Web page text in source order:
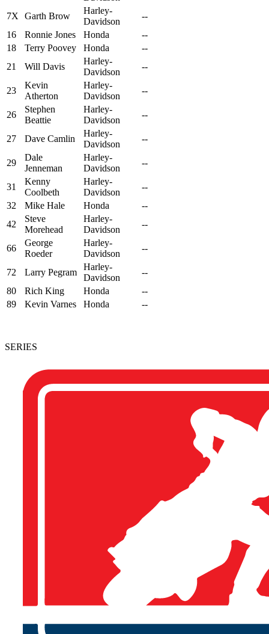
7X
Garth Brow
Harley-
Davidson
--
16
Ronnie Jones Honda
--
18
Terry Poovey Honda
--
21
Will Davis
Harley-
Davidson
--
23
Kevin
Atherton
Harley-
Davidson
--
26
Stephen
Beattie
Harley-
Davidson
--
27 Dave Camlin
Harley-
Davidson
--
29
Dale
Jenneman
Harley-
Davidson
--
31
Kenny
Coolbeth
Harley-
Davidson
--
32
Mike Hale Honda
--
42
Steve
Morehead
Harley-
Davidson
--
66
George
Roeder
Harley-
Davidson
--
72 Larry Pegram
Harley-
Davidson
--
80
Rich King Honda
--
89
Kevin Varnes Honda --
SERIES